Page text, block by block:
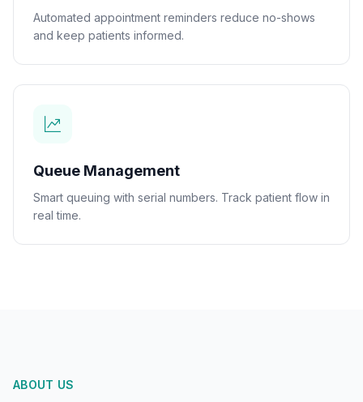
Automated appointment reminders reduce no-shows
and keep patients informed.
Queue Management
Smart queuing with serial numbers. Track patient flow in
real time.
ABOUT US